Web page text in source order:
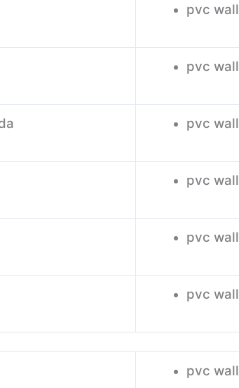
pvc
pvc
pvc
pvc
pvc
pvc
pvc